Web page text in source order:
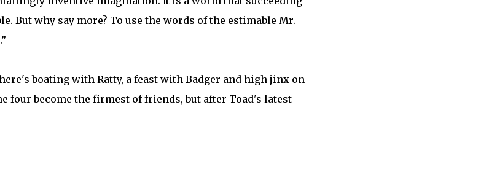
But why say more? To use the words of the estimable Mr.
boating with Ratty, a feast with Badger and high jinx on
four become the firmest of friends, but after Toad's latest